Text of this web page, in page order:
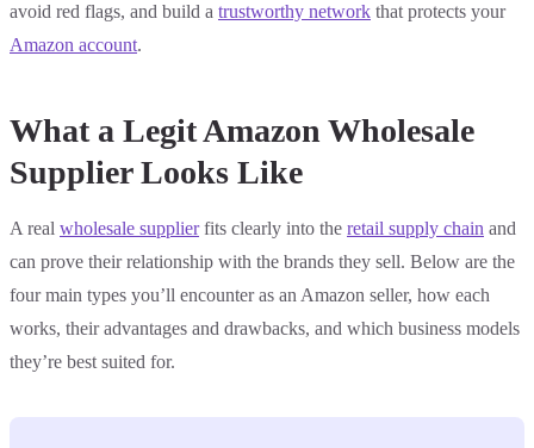
avoid red flags, and build a trustworthy network that protects your
Amazon account.
What a Legit Amazon Wholesale
Supplier Looks Like
A real wholesale supplierfits clearly into the retail supply chain and
can prove their relationship with the brands they sell. Below are the
four main types you’ll encounter as an Amazon seller, how each
works, their advantages and drawbacks, and which business models
they’re best suited for.